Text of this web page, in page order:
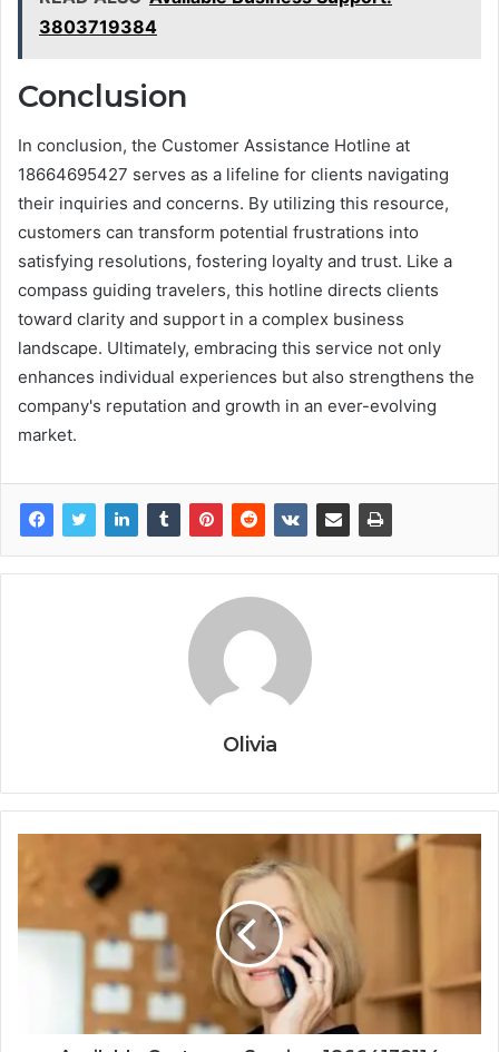
3803719384
Conclusion
In conclusion, the Customer Assistance Hotline at
18664695427 serves as a lifeline for clients navigating
their inquiries and concerns. By utilizing this resource,
customers can transform potential frustrations into
satisfying resolutions, fostering loyalty and trust. Like a
compass guiding travelers, this hotline directs clients
toward clarity and support in a complex business
landscape. Ultimately, embracing this service not only
enhances individual experiences but also strengthens the
company's reputation and growth in an ever-evolving
market.
Olivia